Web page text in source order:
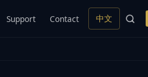
Support Contact 中文